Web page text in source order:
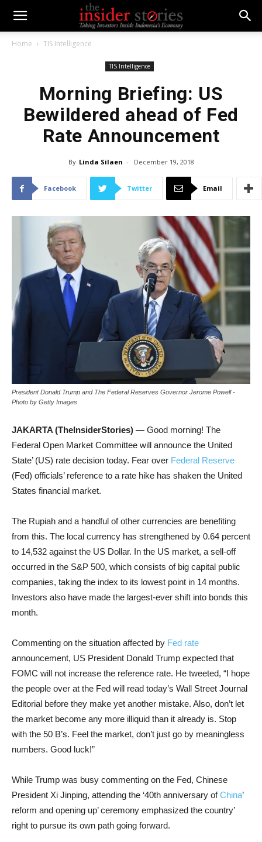
Home TIS Intelligence
TIS Intelligence
Morning Briefing: US
Bewildered ahead of Fed
Rate Announcement
By Linda Silaen - December 19, 2018
Facebook Twitter Email
President Donald Trump and The Federal Reserves Governor Jerome Powell -
Photo by Getty Images
JAKARTA (TheInsiderStories) — Good morning! The
Federal Open Market Committee will announce the United
State’ (US) rate decision today. Fear over Federal Reserve
(Fed) officials’ reference to a rate hike has shaken the United
States financial market.
The Rupiah and a handful of other currencies are benefiting
from this. The local currency has strengthened by 0.64 percent
to 14,532 against the US Dollar. In the US market, a sell-off
occurred in the S&P 500, which consists of big capital public
companies, taking the index to its lowest point in 14 months.
Investors also have made the largest-ever shift into bonds this
month.
Commenting on the situation affected by Fed rate
announcement, US President Donald Trump expected that
FOMC will not increase the reference rate. He tweeted, “I hope
the people over at the Fed will read today’s Wall Street Journal
Editorial before they make yet another mistake. Also, don’t let
the market become any more illiquid than it already is. Stop
with the 50 B’s. Feel the market, don’t just go by meaningless
numbers. Good luck!”
While Trump was busy commenting on the Fed, Chinese
President Xi Jinping, attending the ‘40th anniversary ofChina’
reform and opening up’ ceremony emphasized the country’
right to pursue its own path going forward.